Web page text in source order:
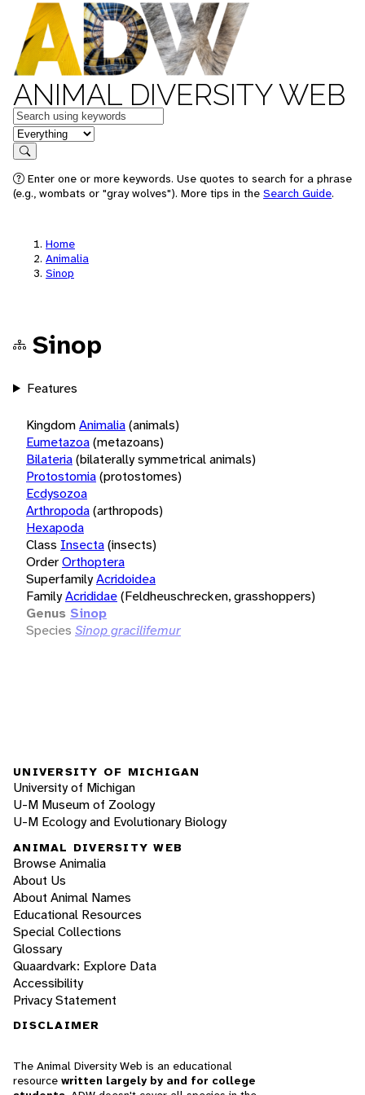
ANIMAL DIVERSITY WEB
Keywords
in feature
Search
Enter one or more keywords. Use quotes to search for a phrase
(e.g., wombats or "gray wolves"). More tips in the Search Guide.
Home
Animalia
Sinop
Sinop
Features
KingdomAnimalia(animals)
Eumetazoa(metazoans)
Bilateria(bilaterally symmetrical animals)
Protostomia(protostomes)
Ecdysozoa
Arthropoda(arthropods)
Hexapoda
Class Insecta(insects)
OrderOrthoptera
SuperfamilyAcridoidea
FamilyAcrididae(Feldheuschrecken, grasshoppers)
Genus Sinop
Species Sinop gracilifemur
UNIVERSITY OF MICHIGAN
University of Michigan
U-M Museum of Zoology
U-M Ecology and Evolutionary Biology
ANIMAL DIVERSITY WEB
Browse Animalia
About Us
About Animal Names
Educational Resources
Special Collections
Glossary
Quaardvark: Explore Data
Accessibility
Privacy Statement
DISCLAIMER
The Animal Diversity Web is an educational
resource written largely by and for college